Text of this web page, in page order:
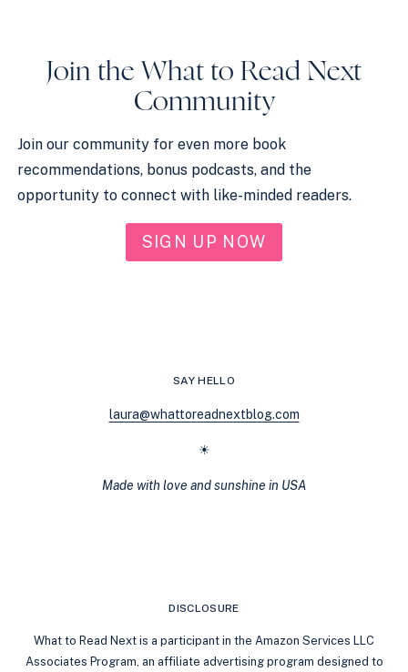
Join the What to Read Next
Community
Join our community for even more book
recommendations, bonus podcasts, and the
opportunity to connect with like-minded readers.
SIGN UP NOW
SAY HELLO
laura@whattoreadnextblog.com
☀
Made with love and sunshine in USA
DISCLOSURE
What to Read Next is a participant in the Amazon Services LLC
Associates Program, an affiliate advertising program designed to